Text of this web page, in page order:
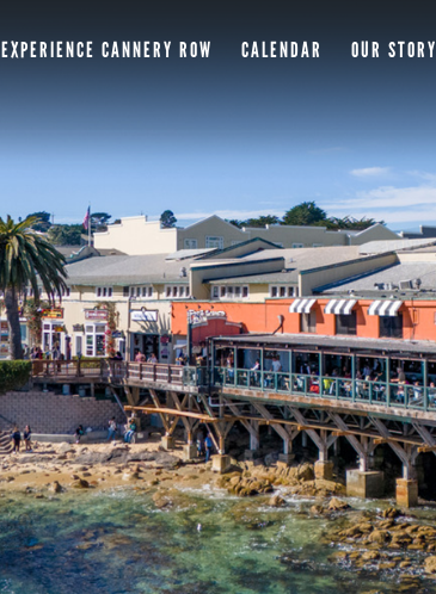
EXPERIENCE CANNERY ROW CALENDAR OUR STORY